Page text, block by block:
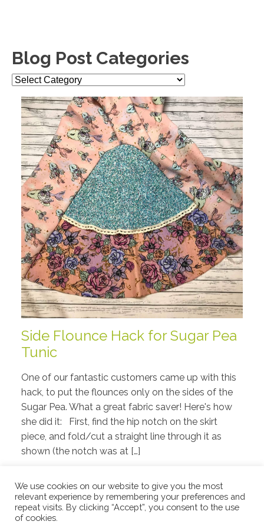
Blog Post Categories
Blog
Post
Categories
Side Flounce Hack for Sugar Pea
Tunic
One of our fantastic customers came up with this
hack, to put the flounces only on the sides of the
Sugar Pea. What a great fabric saver! Here's how
she did it: First, find the hip notch on the skirt
piece, and fold/cut a straight line through it as
shown (the notch was at […]
We use cookies on our website to give you the most
relevant experience by remembering your preferences and
repeat visits. By clicking “Accept”, you consent to the use
of cookies.